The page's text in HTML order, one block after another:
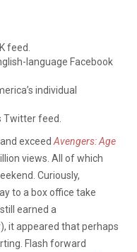
feed.
language Facebook
individual
Twitter feed.
exceed Avengers: Age
views. All of which
Curiously,
to a box office take
earned a
it appeared that perhaps
Flash forward